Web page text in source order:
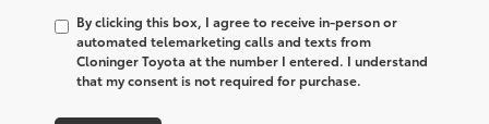
By clicking this box, I agree to receive in-person or
automated telemarketing calls and texts from
Cloninger Toyota at the number I entered. I understand
that my consent is not required for purchase.